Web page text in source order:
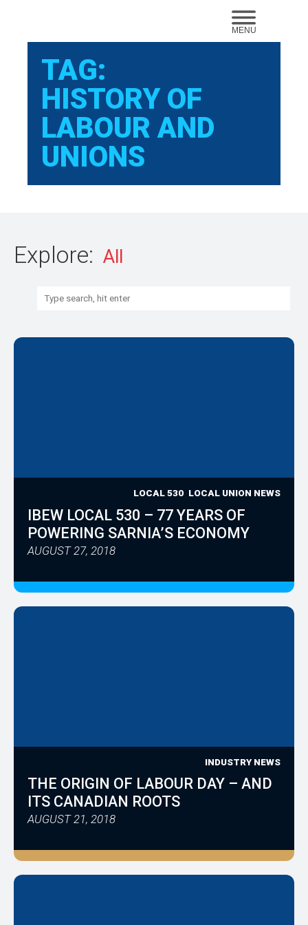
MENU
TAG:
HISTORY OF
LABOUR AND
UNIONS
Explore:
Search:
LOCAL 530 LOCAL UNION NEWS
IBEW LOCAL 530 – 77 YEARS OF
POWERING SARNIA’S ECONOMY
AUGUST 27, 2018
INDUSTRY NEWS
THE ORIGIN OF LABOUR DAY – AND
ITS CANADIAN ROOTS
AUGUST 21, 2018